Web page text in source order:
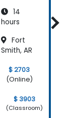
Mainte
nance
14
hours
Fort
Smith, AR
$ 2703
(Online)
$ 3903
(Classroom)